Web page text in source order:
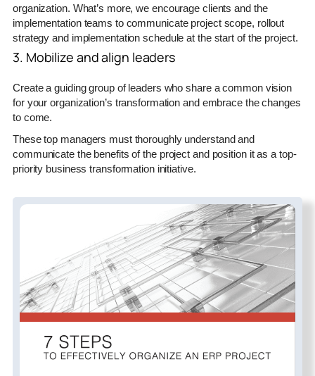
organization. What’s more, we encourage clients and the
implementation teams to communicate project scope, rollout
strategy and implementation schedule at the start of the project.
3. Mobilize and align leaders
Create a guiding group of leaders who share a common vision
for your organization’s transformation and embrace the changes
to come.
These top managers must thoroughly understand and
communicate the benefits of the project and position it as a top-
priority business transformation initiative.